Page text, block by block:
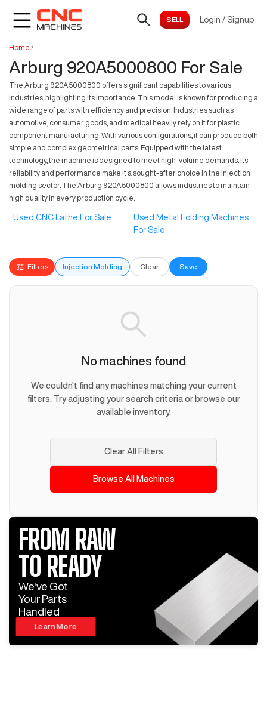
Login / Signup
Home /
Arburg 920A5000800 For Sale
The Arburg 920A5000800 offers significant capabilities to various
industries, highlighting its importance. This model is known for producing a
wide range of parts with efficiency and precision. Industries such as
automotive, consumer goods, and medical heavily rely on it for plastic
component manufacturing. With various configurations, it can produce both
simple and complex geometrical parts. Equipped with the latest
technology, the machine is designed to meet high-volume demands. Its
reliability and performance make it a sought-after choice in the injection
molding sector. The Arburg 920A5000800 allows industries to maintain
high quality in every production cycle.
Used CNC Lathe For Sale
Used Metal Folding Machines
For Sale
Filters Injection Molding Clear Save
No machines found
We couldn't find any machines matching your current
filters. Try adjusting your search criteria or browse our
available inventory.
Clear All Filters
Browse All Machines
FROM RAW
TO READY
We've Got
Your Parts
Handled
Learn More